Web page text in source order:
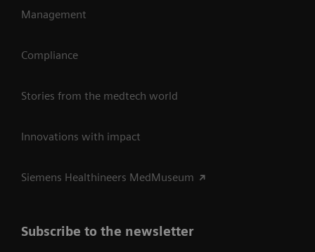
Management
Compliance
Stories from the medtech world
Innovations with impact
Siemens Healthineers MedMuseum
Subscribe to the newsletter